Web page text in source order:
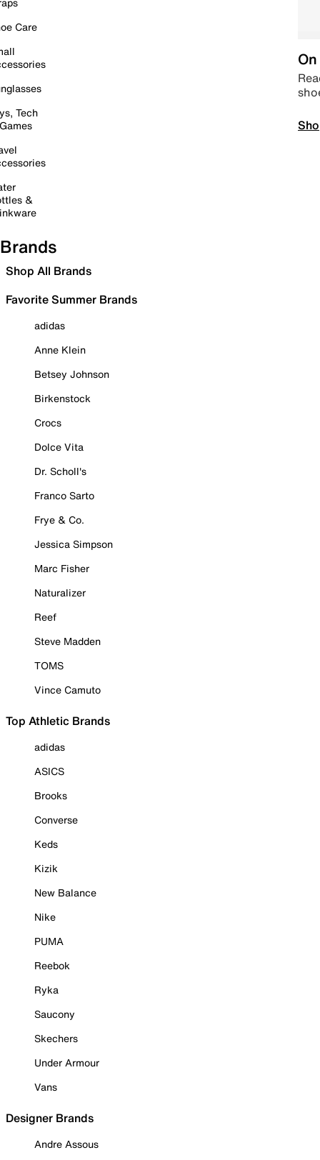
Care
Tech
&
Brands
Shop All Brands
Favorite Summer Brands
adidas
Anne Klein
Betsey Johnson
Birkenstock
Crocs
Dolce Vita
Dr. Scholl's
Franco Sarto
Frye & Co.
Jessica Simpson
Marc Fisher
Naturalizer
Reef
Steve Madden
TOMS
Vince Camuto
Top Athletic Brands
adidas
ASICS
Brooks
Converse
Keds
Kizik
New Balance
Nike
PUMA
Reebok
Ryka
Saucony
Skechers
Under Armour
Vans
Designer Brands
Andre Assous